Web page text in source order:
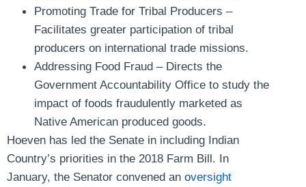
Promoting Trade for Tribal Producers –
Facilitates greater participation of tribal
producers on international trade missions.
Addressing Food Fraud – Directs the
Government Accountability Office to study the
impact of foods fraudulently marketed as
Native American produced goods.
Hoeven has led the Senate in including Indian
Country’s priorities in the 2018 Farm Bill. In
January, the Senator convened an oversight